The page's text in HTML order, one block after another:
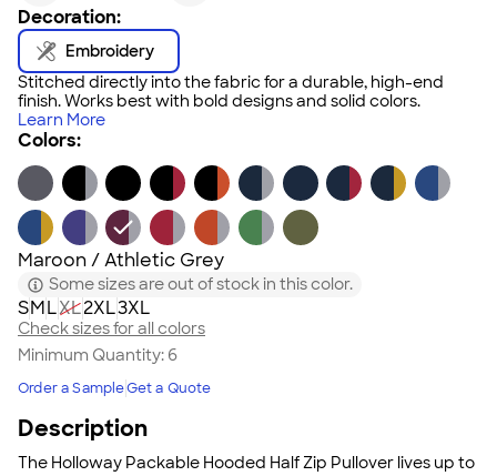
Decoration:
Embroidery
Stitched directly into the fabric for a durable, high-end
finish. Works best with bold designs and solid colors.
Learn More
Colors:
Maroon / Athletic Grey
Some sizes are out of stock in this color.
SMLXL2XL3XL
Check sizes for all colors
Minimum Quantity: 6
Order a SampleGet a Quote
Description
The Holloway Packable Hooded Half Zip Pullover lives up to